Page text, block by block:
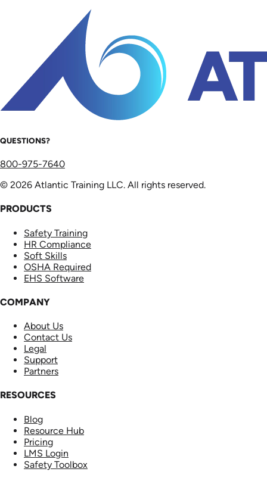
QUESTIONS?
800-975-7640
© 2026 Atlantic Training LLC. All rights reserved.
PRODUCTS
Safety Training
HR Compliance
Soft Skills
OSHA Required
EHS Software
COMPANY
About Us
Contact Us
Legal
Support
Partners
RESOURCES
Blog
Resource Hub
Pricing
LMS Login
Safety Toolbox